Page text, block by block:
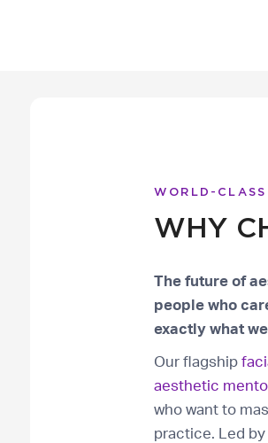
WORLD-
WHY
The future of
people who
exactly what
Our flagship
aesthetic
who want to
practice. Led